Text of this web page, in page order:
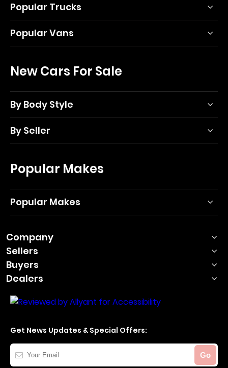
Popular Trucks
Popular Vans
New Cars For Sale
By Body Style
By Seller
Popular Makes
Popular Makes
Company
Sellers
Buyers
Dealers
Get News Updates & Special Offers:
Your
Email
Go